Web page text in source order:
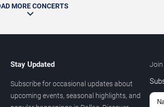
MORE CONCERTS
Stay Updated
Subscribe for occasional updates about
upcoming events, seasonal highlights, and
Join